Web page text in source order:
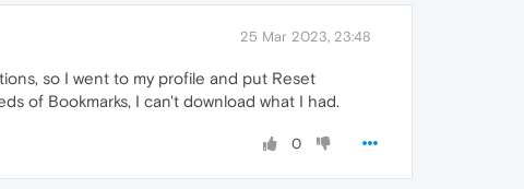
25 Mar 2023, 23:48
so I went to my profile and put Reset
of Bookmarks, I can't download what I had.
0